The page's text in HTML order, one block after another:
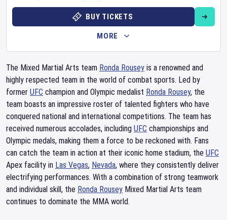
BUY TICKETS
MORE
The Mixed Martial Arts team Ronda Rousey is a renowned and
highly respected team in the world of combat sports. Led by
former UFC champion and Olympic medalist Ronda Rousey, the
team boasts an impressive roster of talented fighters who have
conquered national and international competitions. The team has
received numerous accolades, including UFC championships and
Olympic medals, making them a force to be reckoned with. Fans
can catch the team in action at their iconic home stadium, the UFC
Apex facility in Las Vegas, Nevada, where they consistently deliver
electrifying performances. With a combination of strong teamwork
and individual skill, the Ronda Rousey Mixed Martial Arts team
continues to dominate the MMA world.